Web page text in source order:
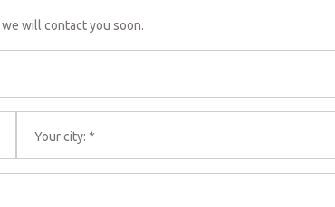
will contact you soon.